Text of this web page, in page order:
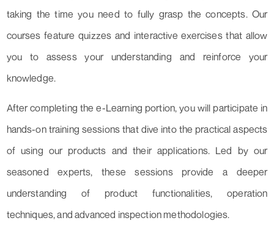
taking the time you need to fully grasp the concepts. Our
courses feature quizzes and interactive exercises that allow
you to assess your understanding and reinforce your
knowledge.
After completing the e-Learning portion, you will participate in
hands-on training sessions that dive into the practical aspects
of using our products and their applications. Led by our
seasoned experts, these sessions provide a deeper
understanding of product functionalities, operation
techniques, and advanced inspection methodologies.